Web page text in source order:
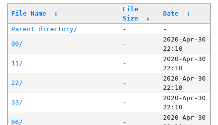
File Name ↓
File
Size
↓
Date ↓
Parent directory/ -
-
00/
-
2020-Apr-30
22:10
11/
-
2020-Apr-30
22:10
22/
-
2020-Apr-30
22:10
33/
-
2020-Apr-30
22:10
66/
-
2020-Apr-30